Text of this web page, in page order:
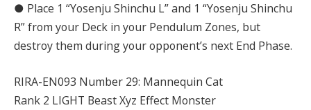
● Place 1 “Yosenju Shinchu L” and 1 “Yosenju Shinchu
R” from your Deck in your Pendulum Zones, but
destroy them during your opponent’s next End Phase.
RIRA-EN093 Number 29: Mannequin Cat
Rank 2 LIGHT Beast Xyz Effect Monster